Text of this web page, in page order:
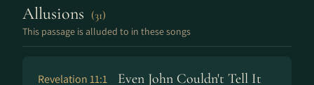
Allusions (31)
This passage is alluded to in these songs
Revelation 11:1 Even John Couldn't Tell It